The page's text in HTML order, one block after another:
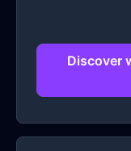
Discover